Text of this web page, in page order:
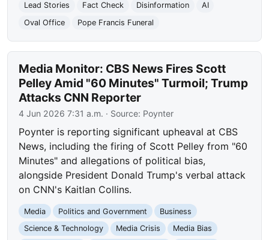
Lead Stories
Fact Check Disinformation
AI
Oval Office
Pope Francis Funeral
Media Monitor: CBS News Fires Scott
Pelley Amid "60 Minutes" Turmoil; Trump
Attacks CNN Reporter
4 Jun 2026 7:31 a.m. · Source: Poynter
Poynter is reporting significant upheaval at CBS
News, including the firing of Scott Pelley from "60
Minutes" and allegations of political bias,
alongside President Donald Trump's verbal attack
on CNN's Kaitlan Collins.
Media Politics and Government
Business
Science & Technology
Media Crisis
Media Bias